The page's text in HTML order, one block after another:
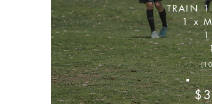
TRAIN 1
1 x